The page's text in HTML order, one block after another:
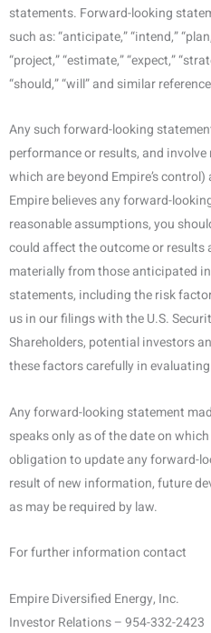
statements. Forward-looking
such as: “anticipate,” “intend,”
“project,” “estimate,” “expect,”
“should,” “will” and similar
Any such forward-looking
performance or results, and
which are beyond Empire’s
Empire believes any forward-
reasonable assumptions, you
could affect the outcome or results
materially from those anticipated
statements, including the risk
us in our filings with the U.S.
Shareholders, potential investors
these factors carefully in
Any forward-looking statement
speaks only as of the date on
obligation to update any forward-
result of new information, future
as may be required by law.
For further information contact
Empire Diversified Energy, Inc.
Investor Relations – 954-332-2423